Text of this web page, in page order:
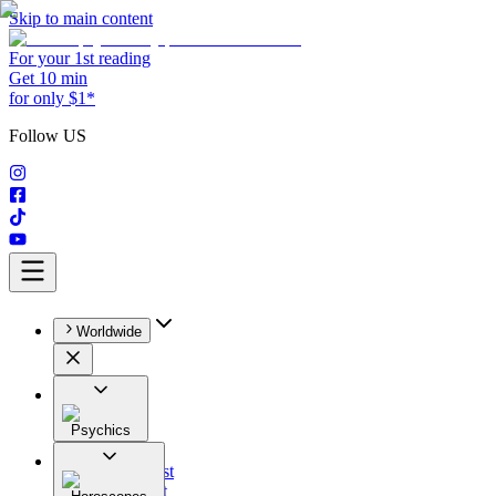
Skip to main content
For your 1st reading
Get 10 min
for only $1*
Follow US
Worldwide
Psychics
All
Astrologist
Tarologist